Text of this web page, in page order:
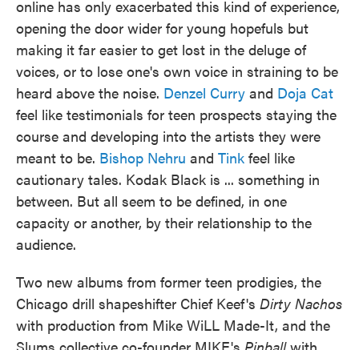
online has only exacerbated this kind of experience,
opening the door wider for young hopefuls but
making it far easier to get lost in the deluge of
voices, or to lose one's own voice in straining to be
heard above the noise. Denzel Curry and Doja Cat
feel like testimonials for teen prospects staying the
course and developing into the artists they were
meant to be. Bishop Nehru and Tink feel like
cautionary tales. Kodak Black is ... something in
between. But all seem to be defined, in one
capacity or another, by their relationship to the
audience.
Two new albums from former teen prodigies, the
Chicago drill shapeshifter Chief Keef's Dirty Nachos
with production from Mike WiLL Made-It, and the